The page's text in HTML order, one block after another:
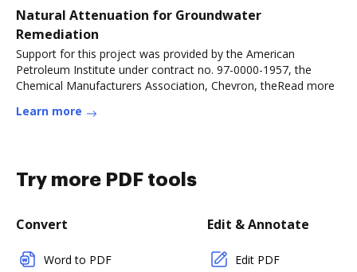
Natural Attenuation for Groundwater
Remediation
Support for this project was provided by the American
Petroleum Institute under contract no. 97-0000-1957, the
Chemical Manufacturers Association, Chevron, theRead more
Learn more
Try more PDF tools
Convert
Word to PDF
Edit & Annotate
Edit PDF